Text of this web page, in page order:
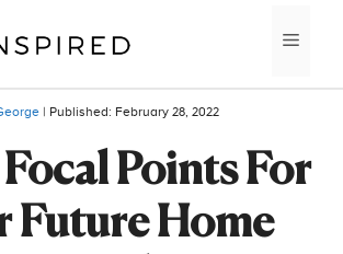
| Published: February 28, 2022
Points For
Future Home